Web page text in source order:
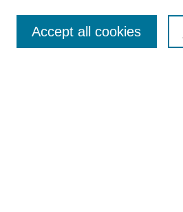
Enter search terms:
Accept all cookies